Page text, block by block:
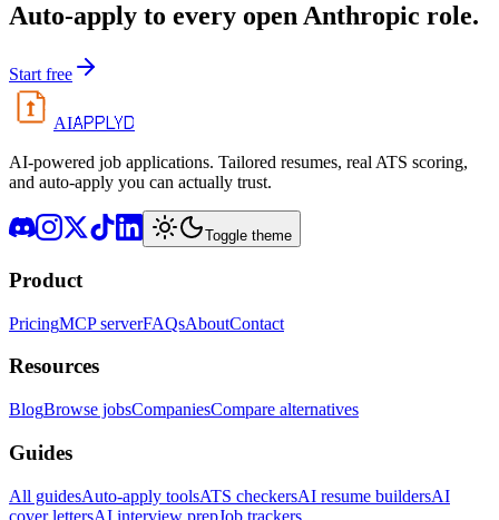
Auto-apply to every openAnthropic role.
Start free
AIAPPLYD
AI-powered job applications. Tailored resumes, real ATS scoring,
and auto-apply you can actually trust.
Toggle theme
Product
PricingMCP serverFAQsAboutContact
Resources
BlogBrowse jobsCompaniesCompare alternatives
Guides
All guidesAuto-apply toolsATS checkersAI resume buildersAI
cover lettersAI interview prepJob trackers